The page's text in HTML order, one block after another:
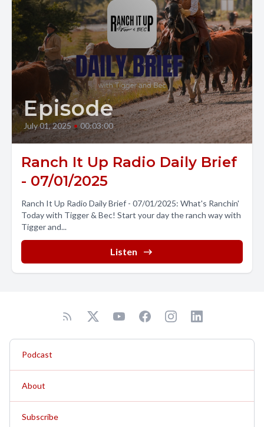
Episode
July 01, 2025 • 00:03:00
Ranch It Up Radio Daily Brief
- 07/01/2025
Ranch It Up Radio Daily Brief - 07/01/2025: What's Ranchin'
Today with Tigger & Bec! Start your day the ranch way with
Tigger and...
Listen
Podcast
About
Subscribe